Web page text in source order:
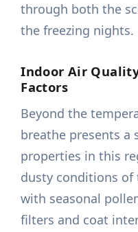
through both the
the freezing nights.
Indoor Air
Factors
Beyond the
breathe presents a
properties in this
dusty conditions
with seasonal
filters and coat